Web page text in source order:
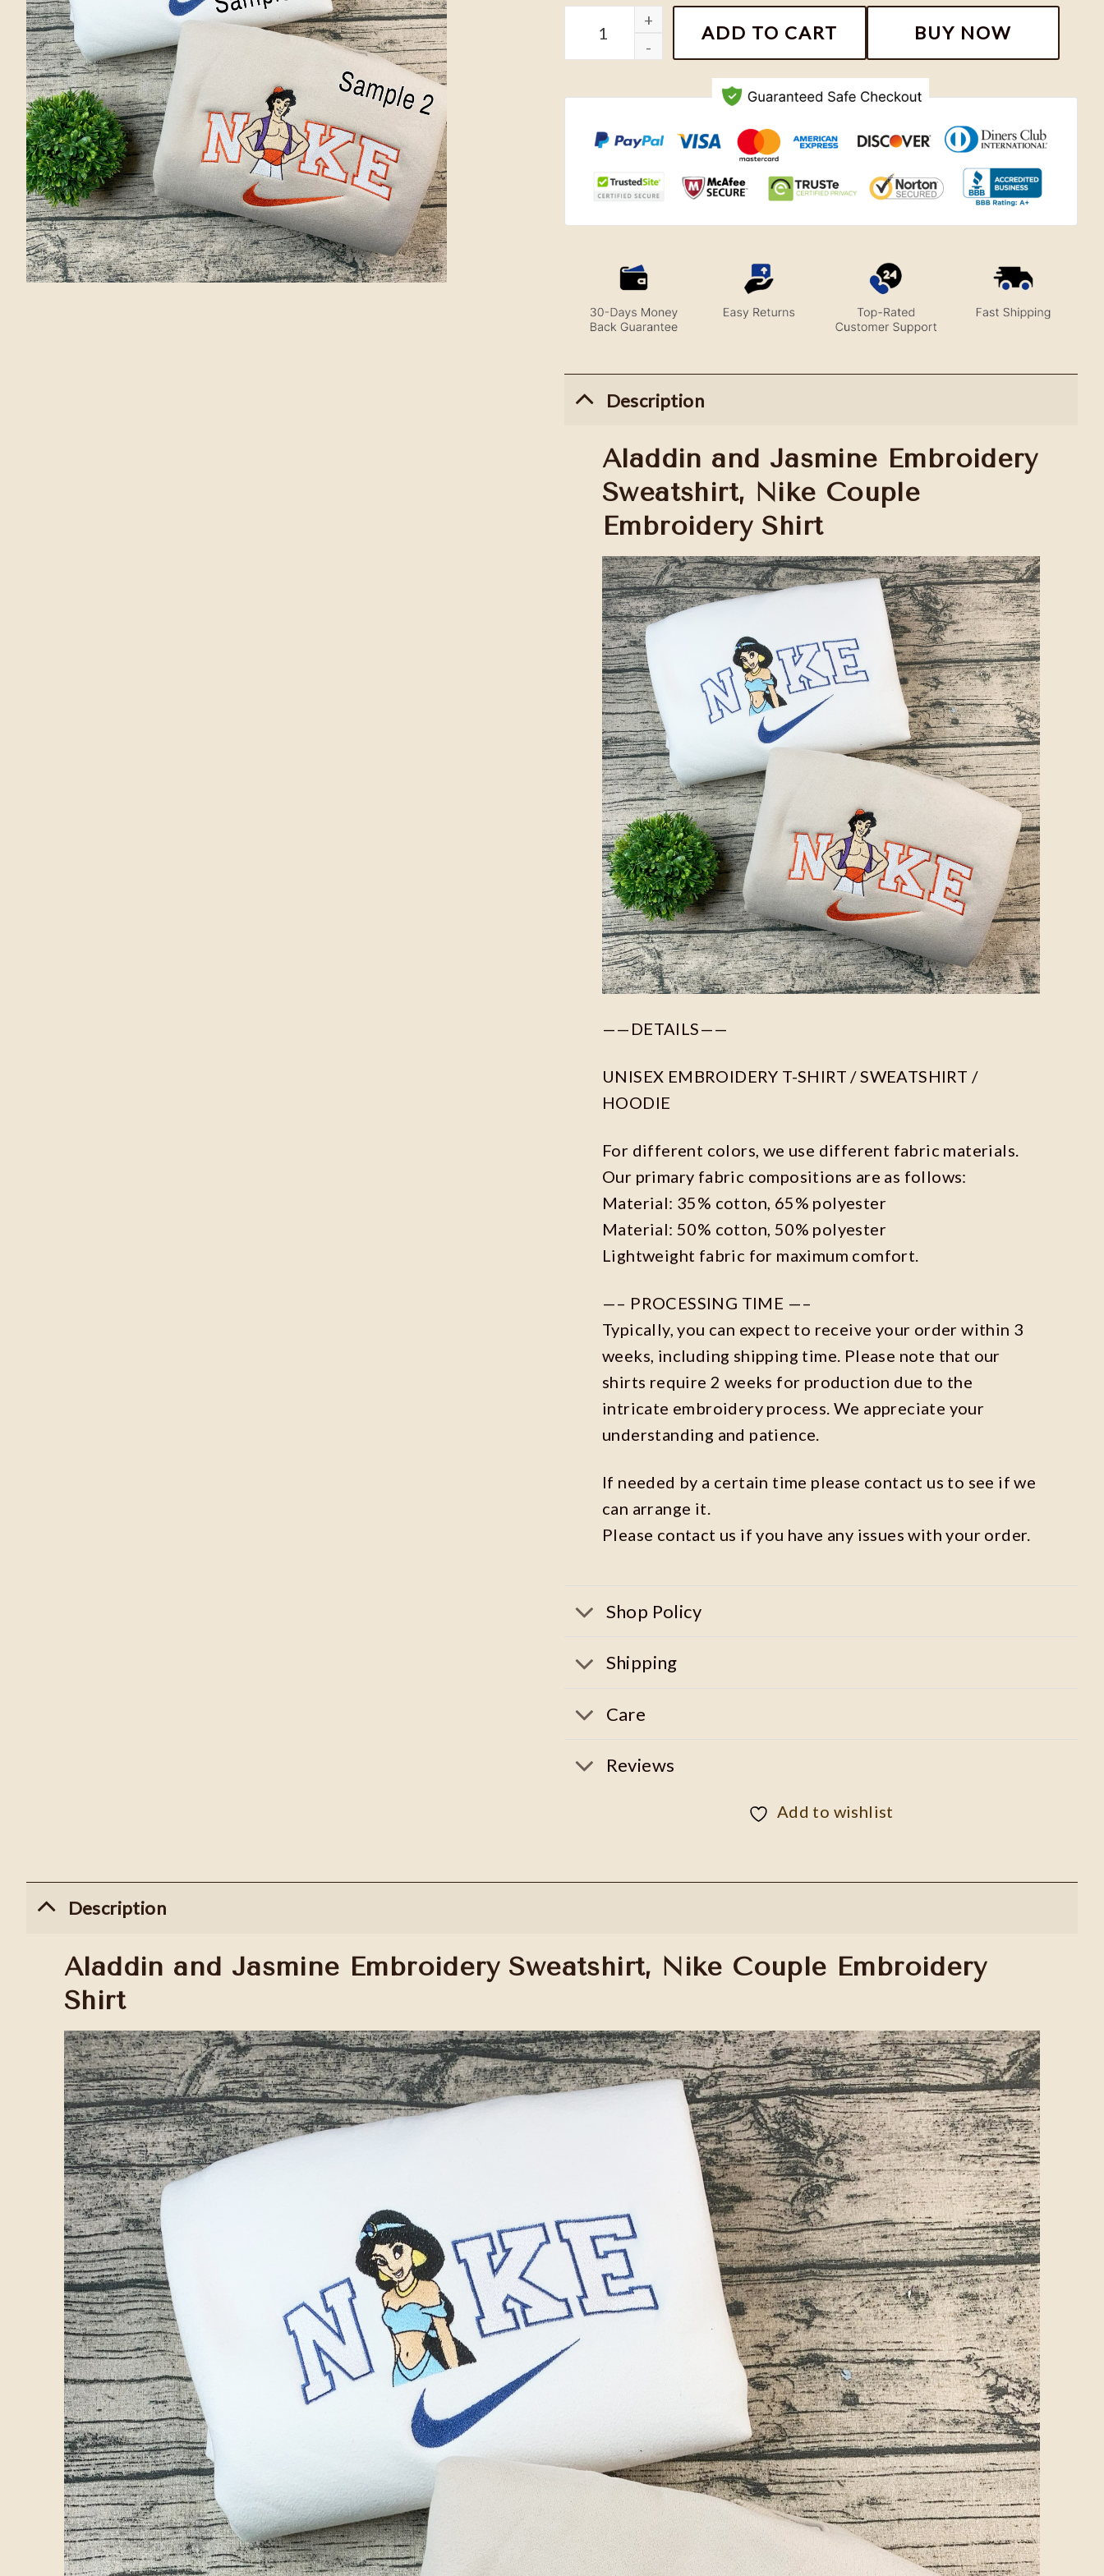
Aladdin and Jasmine Embroidery Sweatshirt, Nike Couple Embroidery Shirt
ADD TO CART BUY NOW
Description
Aladdin and Jasmine Embroidery
Sweatshirt, Nike Couple
Embroidery Shirt
——DETAILS——
UNISEX EMBROIDERY T-SHIRT / SWEATSHIRT /
HOODIE
For different colors, we use different fabric materials.
Our primary fabric compositions are as follows:
Material: 35% cotton, 65% polyester
Material: 50% cotton, 50% polyester
Lightweight fabric for maximum comfort.
—– PROCESSING TIME —–
Typically, you can expect to receive your order within 3
weeks, including shipping time. Please note that our
shirts require 2 weeks for production due to the
intricate embroidery process. We appreciate your
understanding and patience.
If needed by a certain time please contact us to see if we
can arrange it.
Please contact us if you have any issues with your order.
Shop Policy
Shipping
Care
Reviews
Add to wishlist
Description
Aladdin and Jasmine Embroidery Sweatshirt, Nike Couple Embroidery
Shirt